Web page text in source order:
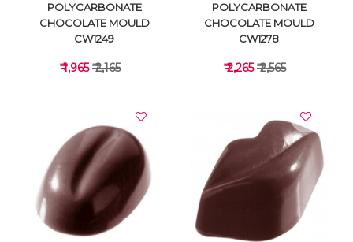
VIEW DETAILS
POLYCARBONATE
CHOCOLATE MOULD
CW1249
₹ 1,965₹ 2,165
POLYCARBONATE
CHOCOLATE MOULD
CW1278
₹ 2,265₹ 2,565